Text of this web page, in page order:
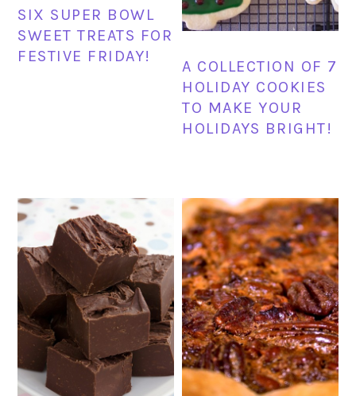
SIX SUPER BOWL
SWEET TREATS FOR
FESTIVE FRIDAY!
A COLLECTION OF 7
HOLIDAY COOKIES
TO MAKE YOUR
HOLIDAYS BRIGHT!